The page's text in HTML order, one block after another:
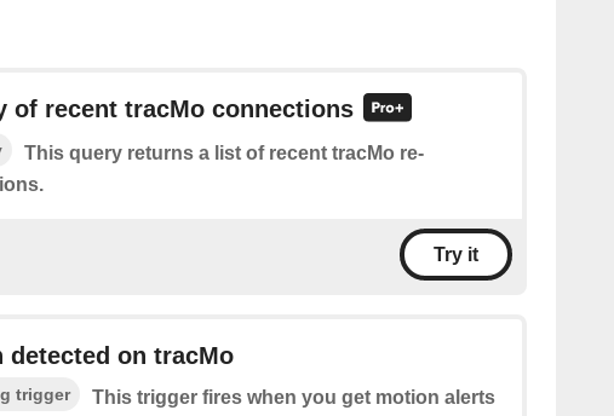
of recent tracMo connections
This query returns a list of recent tracMo re-
Try it
detected on tracMo
trigger
This trigger fires when you get motion alerts